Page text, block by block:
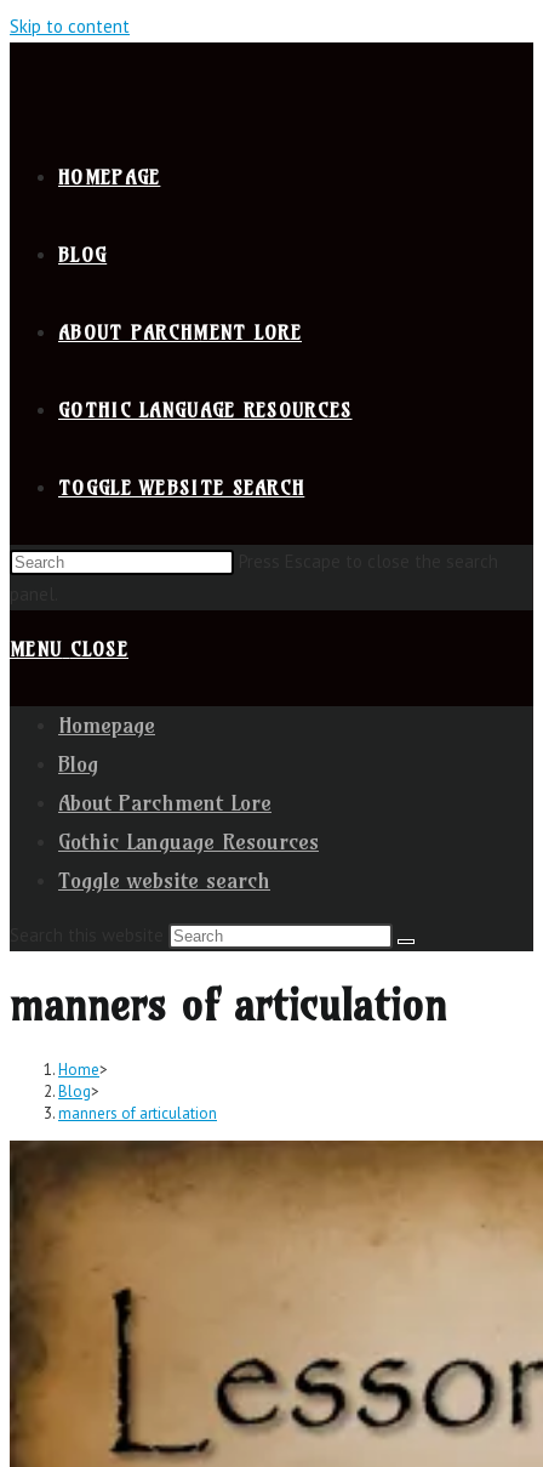
Skip to content
HOMEPAGE
BLOG
ABOUT PARCHMENT LORE
GOTHIC LANGUAGE RESOURCES
TOGGLE WEBSITE SEARCH
MENU CLOSE
Homepage
Blog
About Parchment Lore
Gothic Language Resources
Toggle website search
manners of articulation
Home>
Blog>
manners of articulation